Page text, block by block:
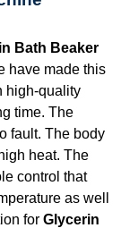
Bath Beaker
have made this
high-quality
time. The
fault. The body
heat. The
control that
as well
for Glycerin